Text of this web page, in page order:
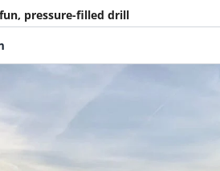
pressure-filled drill